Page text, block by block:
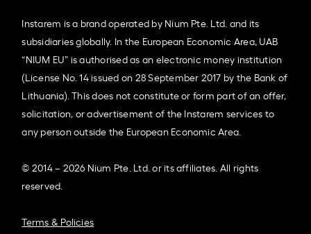
Instarem is a brand operated by Nium Pte. Ltd. and its
subsidiaries globally. In the European Economic Area, UAB
“NIUM EU” is authorised as an electronic money institution
(License No. 14 issued on 28 September 2017 by the Bank of
Lithuania). This does not constitute or form part of an offer,
solicitation, or advertisement of the Instarem services to
any person outside the European Economic Area.
© 2014 – 2026 Nium Pte. Ltd. or its affiliates. All rights
reserved.
Terms & Policies